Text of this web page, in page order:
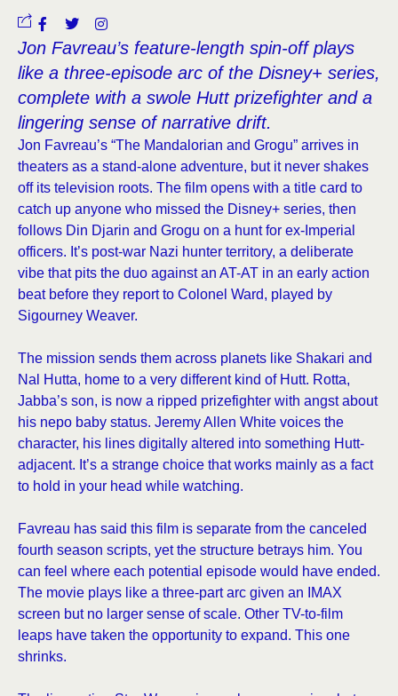
Jon Favreau’s feature-length spin-off plays
like a three-episode arc of the Disney+ series,
complete with a swole Hutt prizefighter and a
lingering sense of narrative drift.
Jon Favreau’s “The Mandalorian and Grogu” arrives in
theaters as a stand-alone adventure, but it never shakes
off its television roots. The film opens with a title card to
catch up anyone who missed the Disney+ series, then
follows Din Djarin and Grogu on a hunt for ex-Imperial
officers. It’s post-war Nazi hunter territory, a deliberate
vibe that pits the duo against an AT-AT in an early action
beat before they report to Colonel Ward, played by
Sigourney Weaver.
The mission sends them across planets like Shakari and
Nal Hutta, home to a very different kind of Hutt. Rotta,
Jabba’s son, is now a ripped prizefighter with angst about
his nepo baby status. Jeremy Allen White voices the
character, his lines digitally altered into something Hutt-
adjacent. It’s a strange choice that works mainly as a fact
to hold in your head while watching.
Favreau has said this film is separate from the canceled
fourth season scripts, yet the structure betrays him. You
can feel where each potential episode would have ended.
The movie plays like a three-part arc given an IMAX
screen but no larger sense of scale. Other TV-to-film
leaps have taken the opportunity to expand. This one
shrinks.